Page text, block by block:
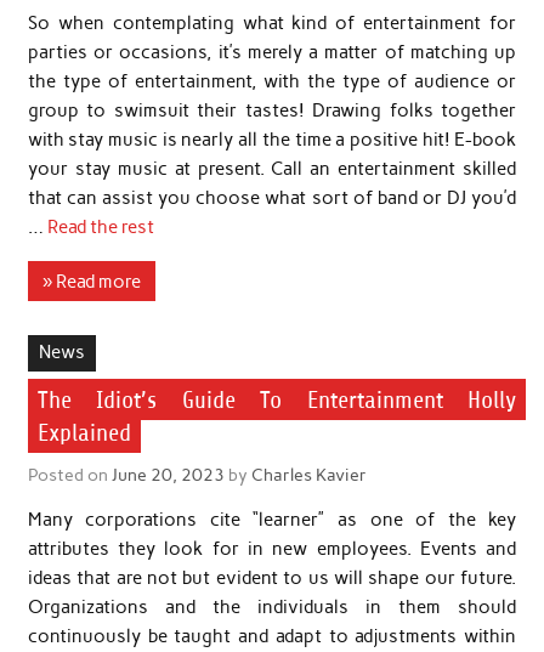
So when contemplating what kind of entertainment for
parties or occasions, it’s merely a matter of matching up
the type of entertainment, with the type of audience or
group to swimsuit their tastes! Drawing folks together
with stay music is nearly all the time a positive hit! E-book
your stay music at present. Call an entertainment skilled
that can assist you choose what sort of band or DJ you’d
… Read the rest
» Read more
News
The Idiot’s Guide To Entertainment Holly
Explained
Posted on June 20, 2023 by Charles Kavier
Many corporations cite “learner” as one of the key
attributes they look for in new employees. Events and
ideas that are not but evident to us will shape our future.
Organizations and the individuals in them should
continuously be taught and adapt to adjustments within